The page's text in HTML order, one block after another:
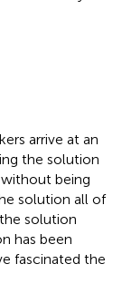
arrive at an
the solution
being
solution all of
solution
has been
fascinated the